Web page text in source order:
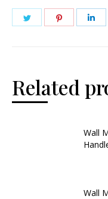
Related
Wall
Wall